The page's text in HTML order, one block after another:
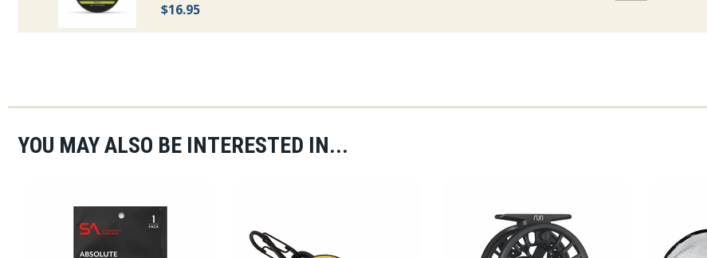
$16.95
YOU MAY ALSO BE INTERESTED IN...